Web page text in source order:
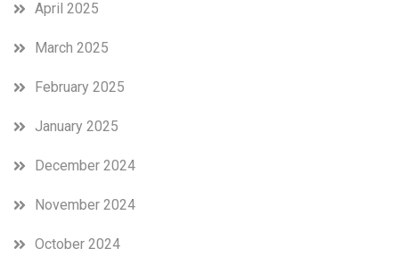
April 2025
March 2025
February 2025
January 2025
December 2024
November 2024
October 2024